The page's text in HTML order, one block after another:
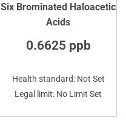
Six Brominated Haloacetic
Acids
0.6625 ppb
Health standard: Not Set
Legal limit: No Limit Set